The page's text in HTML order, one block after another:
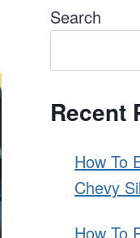
Search
Recent
How To
Chevy
How To